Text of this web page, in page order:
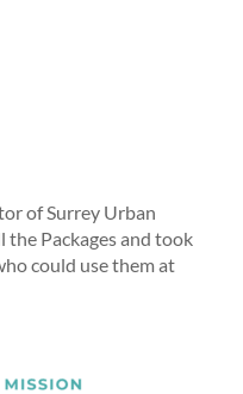
of Surrey Urban
the Packages and took
could use them at